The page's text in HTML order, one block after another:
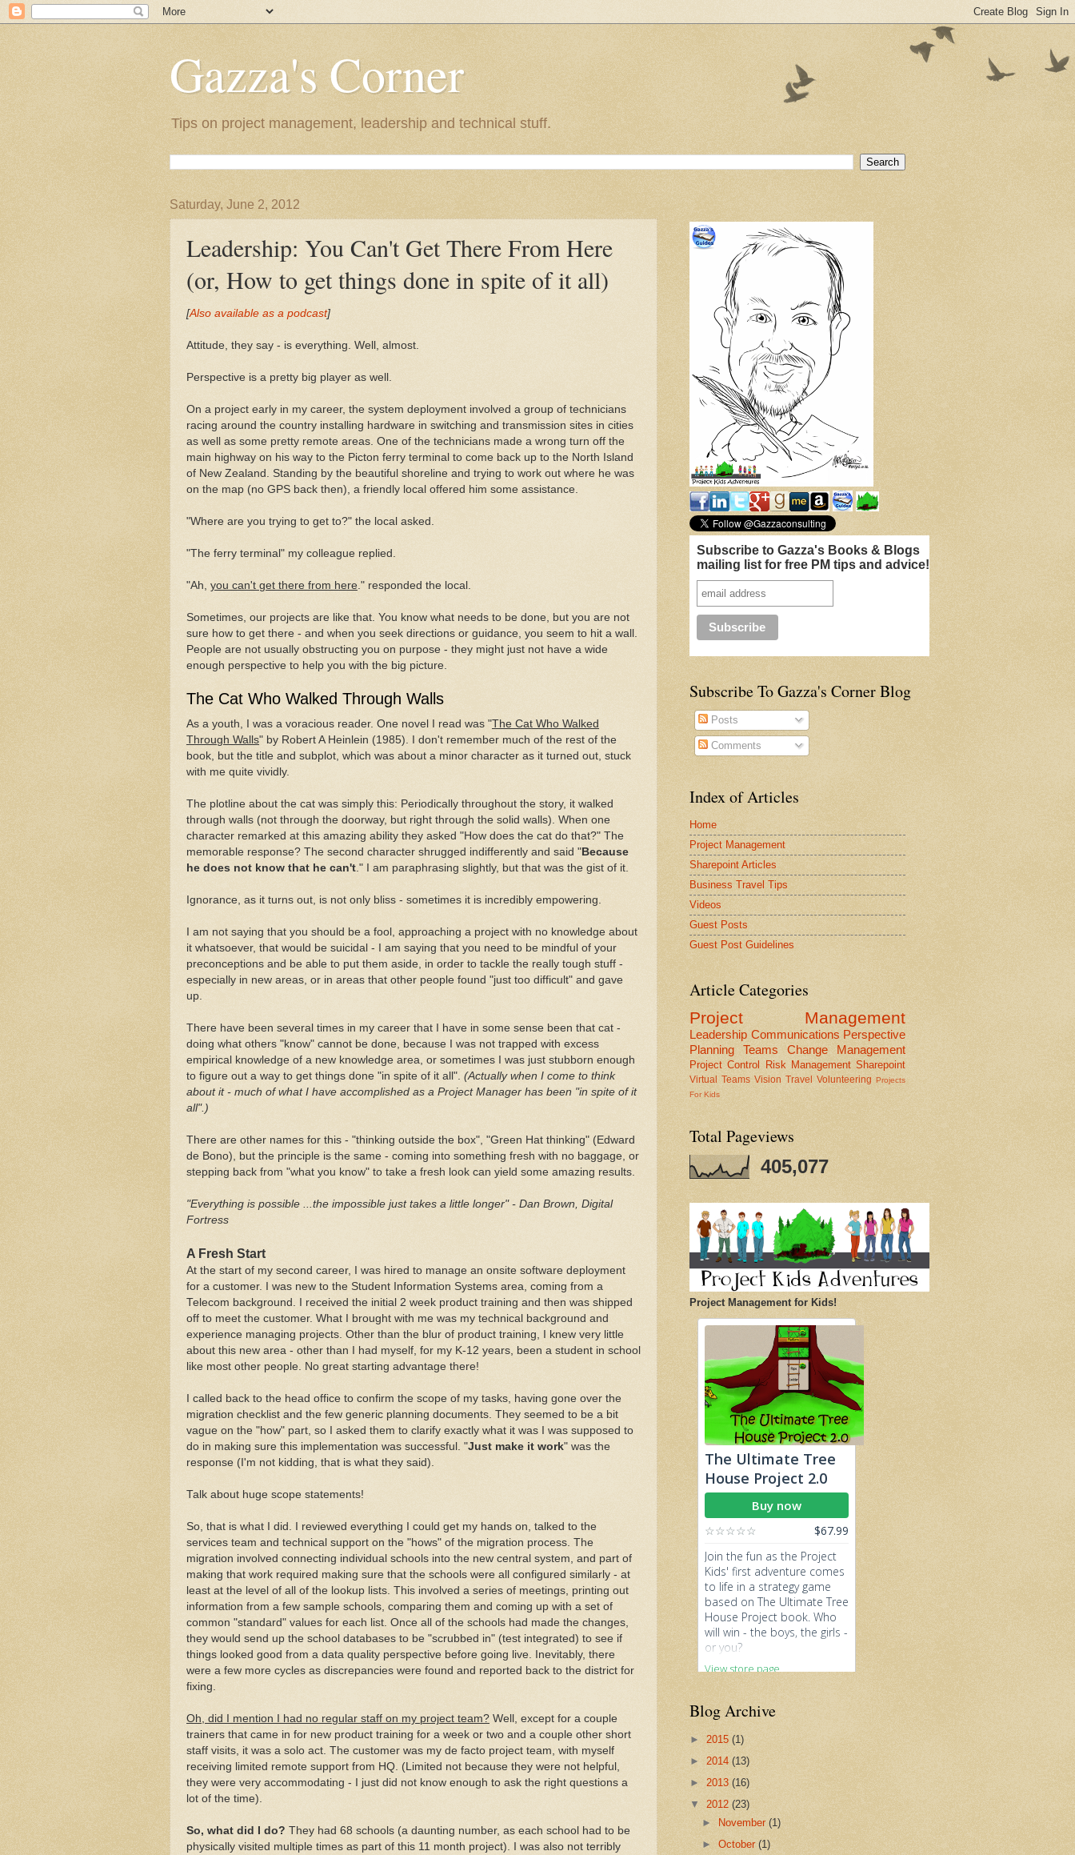
Gazza's Corner
Tips on project management, leadership and technical stuff.
Saturday, June 2, 2012
Leadership: You Can't Get There From Here
(or, How to get things done in spite of it all)
[Also available as a podcast]
Attitude, they say - is everything. Well, almost.
Perspective is a pretty big player as well.
On a project early in my career, the system deployment involved a group of technicians
racing around the country installing hardware in switching and transmission sites in cities
as well as some pretty remote areas. One of the technicians made a wrong turn off the
main highway on his way to the Picton ferry terminal to come back up to the North Island
of New Zealand. Standing by the beautiful shoreline and trying to work out where he was
on the map (no GPS back then), a friendly local offered him some assistance.
"Where are you trying to get to?" the local asked.
"The ferry terminal" my colleague replied.
"Ah, you can't get there from here ." responded the local.
Sometimes, our projects are like that. You know what needs to be done, but you are not
sure how to get there - and when you seek directions or guidance, you seem to hit a wall.
People are not usually obstructing you on purpose - they might just not have a wide
enough perspective to help you with the big picture.
The Cat Who Walked Through Walls
As a youth, I was a voracious reader. One novel I read was "The Cat Who Walked
Through Walls" by Robert A Heinlein (1985). I don't remember much of the rest of the
book, but the title and subplot, which was about a minor character as it turned out, stuck
with me quite vividly.
The plotline about the cat was simply this: Periodically throughout the story, it walked
through walls (not through the doorway, but right through the solid walls). When one
character remarked at this amazing ability they asked "How does the cat do that?" The
memorable response? The second character shrugged indifferently and said " Because
he does not know that he can't ." I am paraphrasing slightly, but that was the gist of it.
Ignorance, as it turns out, is not only bliss - sometimes it is incredibly empowering.
I am not saying that you should be a fool, approaching a project with no knowledge about
it whatsoever, that would be suicidal - I am saying that you need to be mindful of your
preconceptions and be able to put them aside, in order to tackle the really tough stuff -
especially in new areas, or in areas that other people found "just too difficult" and gave
up.
There have been several times in my career that I have in some sense been that cat -
doing what others "know" cannot be done, because I was not trapped with excess
empirical knowledge of a new knowledge area, or sometimes I was just stubborn enough
to figure out a way to get things done "in spite of it all". (Actually when I come to think
about it - much of what I have accomplished as a Project Manager has been "in spite of it
all".)
There are other names for this - "thinking outside the box", "Green Hat thinking" (Edward
de Bono), but the principle is the same - coming into something fresh with no baggage, or
stepping back from "what you know" to take a fresh look can yield some amazing results.
"Everything is possible ...the impossible just takes a little longer" - Dan Brown, Digital
Fortress
A Fresh Start
At the start of my second career, I was hired to manage an onsite software deployment
for a customer. I was new to the Student Information Systems area, coming from a
Telecom background. I received the initial 2 week product training and then was shipped
off to meet the customer. What I brought with me was my technical background and
experience managing projects. Other than the blur of product training, I knew very little
about this new area - other than I had myself, for my K-12 years, been a student in school
like most other people. No great starting advantage there!
I called back to the head office to confirm the scope of my tasks, having gone over the
migration checklist and the few generic planning documents. They seemed to be a bit
vague on the "how" part, so I asked them to clarify exactly what it was I was supposed to
do in making sure this implementation was successful. "Just make it work" was the
response (I'm not kidding, that is what they said).
Talk about huge scope statements!
So, that is what I did. I reviewed everything I could get my hands on, talked to the
services team and technical support on the "hows" of the migration process. The
migration involved connecting individual schools into the new central system, and part of
making that work required making sure that the schools were all configured similarly - at
least at the level of all of the lookup lists. This involved a series of meetings, printing out
information from a few sample schools, comparing them and coming up with a set of
common "standard" values for each list. Once all of the schools had made the changes,
they would send up the school databases to be "scrubbed in" (test integrated) to see if
things looked good from a data quality perspective before going live. Inevitably, there
were a few more cycles as discrepancies were found and reported back to the district for
fixing.
Oh, did I mention I had no regular staff on my project team? Well, except for a couple
trainers that came in for new product training for a week or two and a couple other short
staff visits, it was a solo act. The customer was my de facto project team, with myself
receiving limited remote support from HQ. (Limited not because they were not helpful,
they were very accommodating - I just did not know enough to ask the right questions a
lot of the time).
So, what did I do? They had 68 schools (a daunting number, as each school had to be
physically visited multiple times as part of this 11 month project). I was also not terribly
Subscribe to Gazza's Books & Blogs
mailing list for free PM tips and advice!
Subscribe To Gazza's Corner Blog
Posts
Comments
Index of Articles
Home
Project Management
Sharepoint Articles
Business Travel Tips
Videos
Guest Posts
Guest Post Guidelines
Article Categories
Project Management
Leadership Communications Perspective
Planning
Teams Change Management
Project Control Risk Management Sharepoint
Virtual Teams Vision Travel Volunteering
Projects
For Kids
Total Pageviews
405,077
Project Management for Kids!
Blog Archive
► 2015 (1)
► 2014 (13)
► 2013 (16)
▼ 2012 (23)
►
November(1)
►October(1)